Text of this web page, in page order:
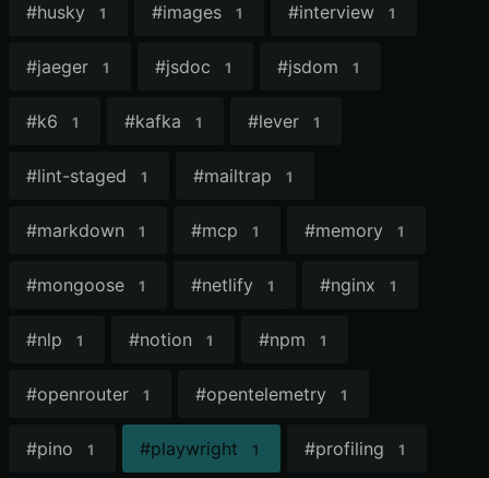
#husky 1 #images 1 #interview 1
#jaeger 1 #jsdoc 1 #jsdom 1
#k6 1 #kafka 1 #lever 1
#lint-staged 1 #mailtrap 1
#markdown 1 #mcp 1 #memory 1
#mongoose 1 #netlify 1 #nginx 1
#nlp 1 #notion 1 #npm 1
#openrouter 1 #opentelemetry 1
#pino 1 #playwright 1 #profiling 1